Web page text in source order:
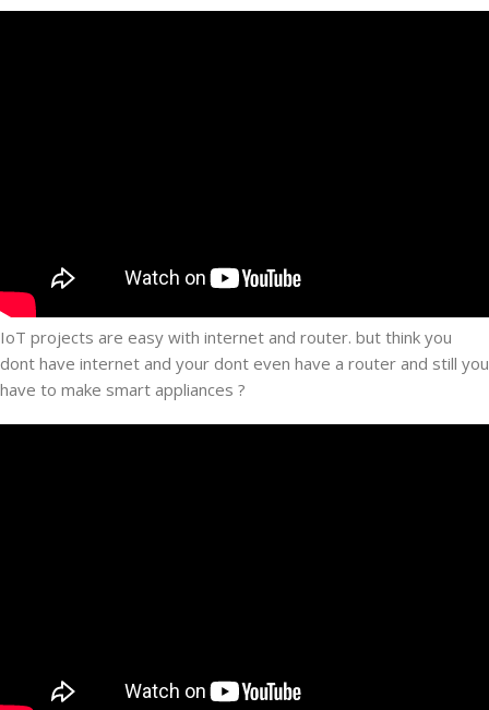
IoT projects are easy with internet and router. but think you
dont have internet and your dont even have a router and still you
have to make smart appliances ?